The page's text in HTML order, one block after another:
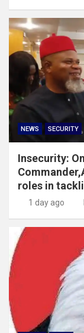
NEWS SECURITY
Insecurity:
roles in
1 day ago